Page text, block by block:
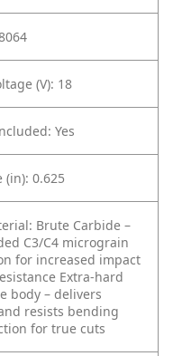
(V): 18
Yes
(in): 0.625
Brute Carbide –
C3/C4 micrograin
for increased impact
Extra-hard
body – delivers
resists bending
for true cuts